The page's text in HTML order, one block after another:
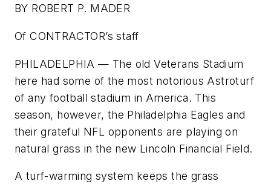
BY ROBERT P. MADER
Of CONTRACTOR’s staff
PHILADELPHIA — The old Veterans Stadium
here had some of the most notorious Astroturf
of any football stadium in America. This
season, however, the Philadelphia Eagles and
their grateful NFL opponents are playing on
natural grass in the new Lincoln Financial Field.
A turf-warming system keeps the grass